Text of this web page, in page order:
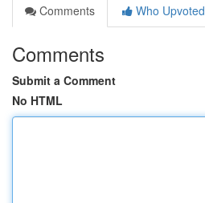
Comments
Who Upvoted
Comments
Submit a Comment
No HTML